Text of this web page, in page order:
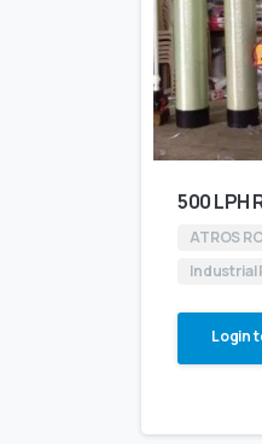
500 LPH
ATROS
Industrial
Login